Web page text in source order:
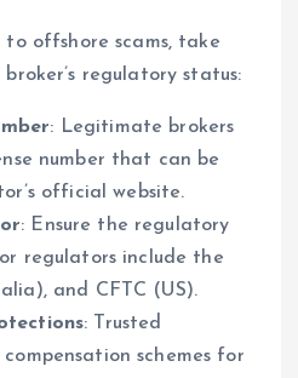
offshore scams, take
regulatory status:
: Legitimate brokers
number that can be
official website.
: Ensure the regulatory
regulators include the
and CFTC (US).
: Trusted
schemes for